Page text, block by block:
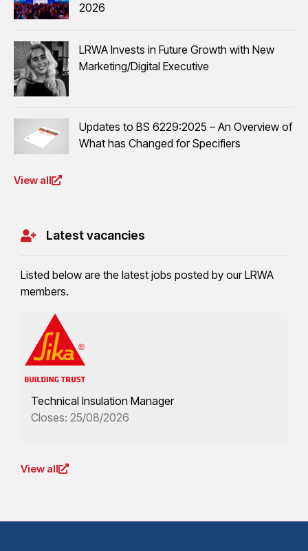
2026
LRWA Invests in Future Growth with New
Marketing/Digital Executive
Updates to BS 6229:2025 – An Overview of
What has Changed for Specifiers
View all
Latest vacancies
Listed below are the latest jobs posted by our LRWA
members.
Technical Insulation Manager
Closes: 25/08/2026
View all